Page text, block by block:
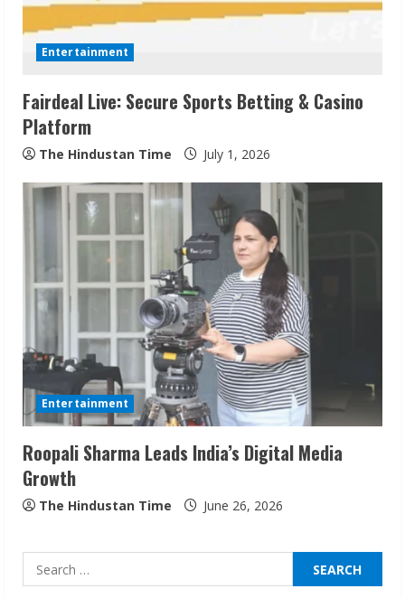
Entertainment
Fairdeal Live: Secure Sports Betting & Casino
Platform
The Hindustan Time July 1, 2026
Entertainment
Roopali Sharma Leads India’s Digital Media
Growth
The Hindustan Time June 26, 2026
Search
for:
Sudhakaran Soundararaj Builds Career
Network
August 7, 2026
3
Sentian Larex Indian DJ Reaching Global
Audiences
August 7, 2026
Seconds